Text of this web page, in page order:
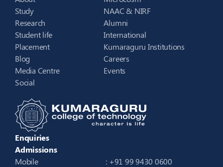
Study
Research
Student life
Placement
Blog
Media Centre
Social
NAAC & NIRF
Alumni
International
Kumaraguru Institutions
Careers
Events
Enquiries
Admissions
Mobile
: +91 99 9430 0600